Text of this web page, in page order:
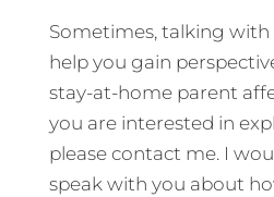
Sometimes, talking with
help you gain
stay-at-home parent
you are interested in
please contact me. I
speak with you about